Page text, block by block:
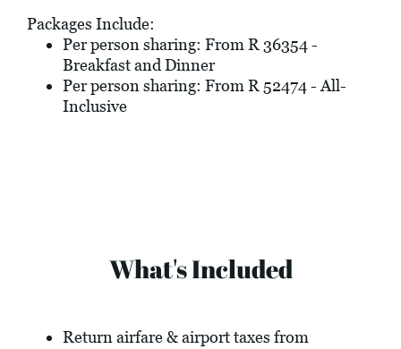
Packages Include:
Per person sharing: From R 36354 -
Breakfast and Dinner
Per person sharing: From R 52474 - All-
Inclusive
What's Included
Return airfare & airport taxes from